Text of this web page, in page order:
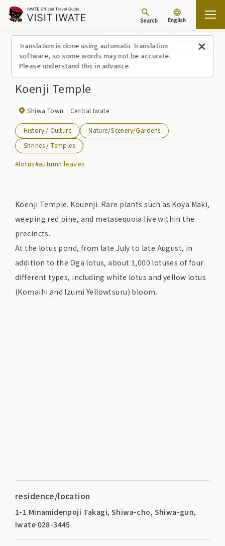
Translation is done using automatic translation
software, so some words may not be accurate.
Please understand this in advance.
Search English
Koenji Temple
Shiwa Town Central Iwate
History / Culture
Nature/Scenery/Gardens
Shrines / Temples
#lotus#autumn leaves
Koenji Temple. Kouenji. Rare plants such as Koya Maki,
weeping red pine, and metasequoia live within the
precincts.
At the lotus pond, from late July to late August, in
addition to the Oga lotus, about 1,000 lotuses of four
different types, including white lotus and yellow lotus
(Komaihi and Izumi Yellowtsuru) bloom.
residence/location
1-1 Minamidenpoji Takagi, Shiwa-cho, Shiwa-gun,
Iwate 028-3445